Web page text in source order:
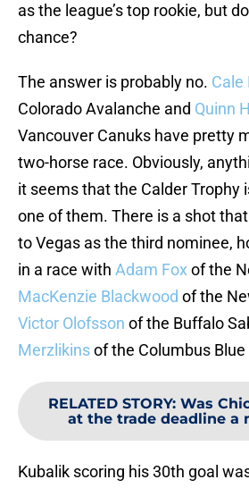
as the league’s top rookie, but
chance?
The answer is probably no. Cale
Colorado Avalanche and Quinn
Vancouver Canuks have pretty
two-horse race. Obviously,
it seems that the Calder Trophy
one of them. There is a shot
to Vegas as the third nominee,
in a race with Adam Fox of the
MacKenzie Blackwood of the
Victor Olofsson of the Buffalo
Merzlikinsof the Columbus
RELATED STORY: Was
at the trade deadline a
Kubalik scoring his 30th goal